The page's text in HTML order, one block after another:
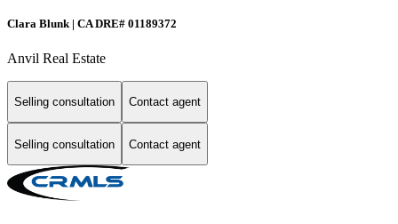
Clara Blunk | CA DRE# 01189372
Anvil Real Estate
Selling consultation Contact agent
Selling consultation Contact agent